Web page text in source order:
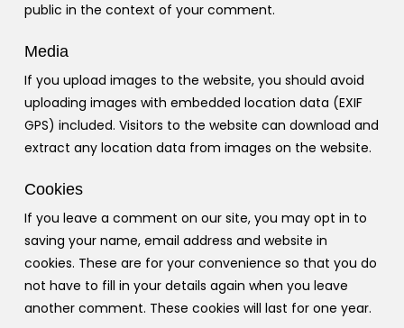
public in the context of your comment.
Media
If you upload images to the website, you should avoid
uploading images with embedded location data (EXIF
GPS) included. Visitors to the website can download and
extract any location data from images on the website.
Cookies
If you leave a comment on our site, you may opt in to
saving your name, email address and website in
cookies. These are for your convenience so that you do
not have to fill in your details again when you leave
another comment. These cookies will last for one year.